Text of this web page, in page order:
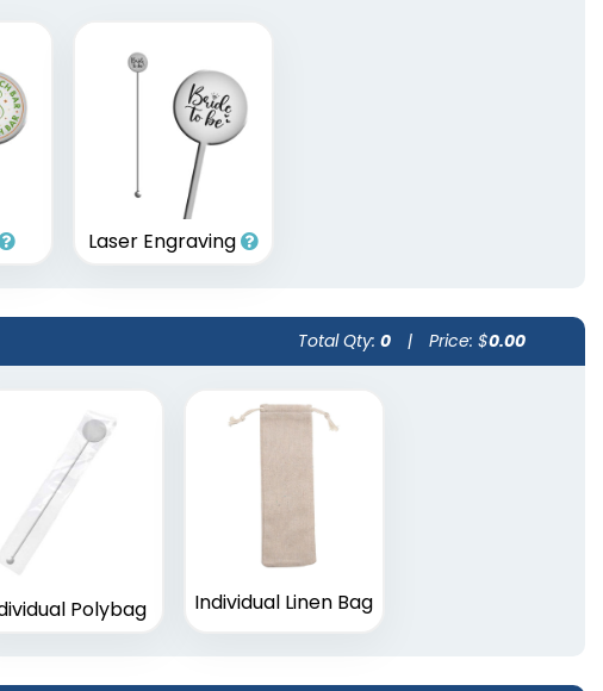
Laser Engraving
Total Qty: 0 | Price: $0.00
Polybag Individual Linen Bag